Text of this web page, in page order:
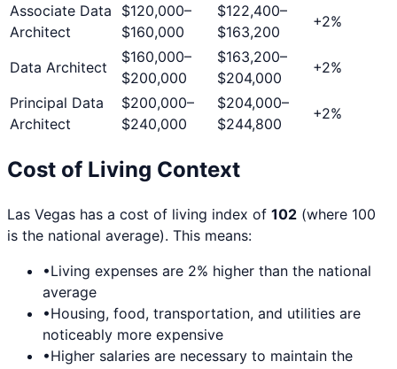
Associate Data
Architect
$120,000–
$160,000
$122,400–
$163,200
+2%
Data Architect
$160,000–
$200,000
$163,200–
$204,000
+2%
Principal Data
Architect
$200,000–
$240,000
$204,000–
$244,800
+2%
Cost of Living Context
Las Vegas has a cost of living index of 102 (where 100
is the national average). This means:
•Living expenses are 2% higher than the national
average
•Housing, food, transportation, and utilities are
noticeably more expensive
•Higher salaries are necessary to maintain the